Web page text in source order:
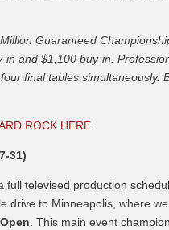
Guaranteed
and $1,100 buy-in.
final tables simultaneously.
ROCK HERE
31)
full televised production
drive to Minneapolis, where
. This main event